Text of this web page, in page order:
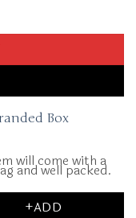
Black quantity
Box
will come with a
and well packed.
+ADD